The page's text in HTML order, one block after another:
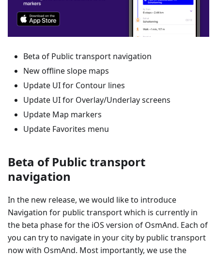
Beta of Public transport navigation
New offline slope maps
Update UI for Contour lines
Update UI for Overlay/Underlay screens
Update Map markers
Update Favorites menu
Beta of Public transport
navigation
In the new release, we would like to introduce
Navigation for public transport which is currently in
the beta phase for the iOS version of OsmAnd. Each of
you can try to navigate in your city by public transport
now with OsmAnd. Most importantly, we use the